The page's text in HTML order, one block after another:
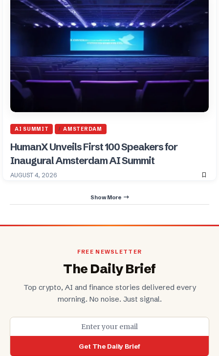
AI SUMMIT AMSTERDAM
HumanX Unveils First 100 Speakers for
Inaugural Amsterdam AI Summit
AUGUST 4, 2026
Show More
FREE NEWSLETTER
The Daily Brief
Top crypto, AI and finance stories delivered every
morning. No noise. Just signal.
Get The Daily Brief